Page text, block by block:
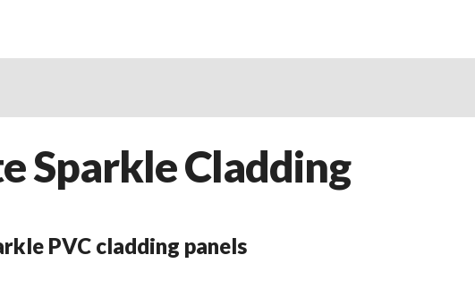
Sparkle Cladding
PVC cladding panels